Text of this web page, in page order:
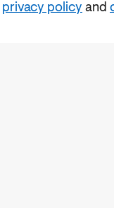
privacy policy and